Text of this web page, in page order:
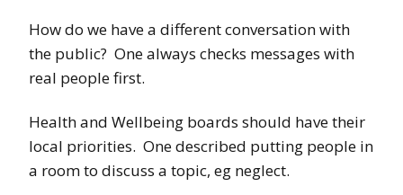
How do we have a different conversation with
the public? One always checks messages with
real people first.
Health and Wellbeing boards should have their
local priorities. One described putting people in
a room to discuss a topic, eg neglect.